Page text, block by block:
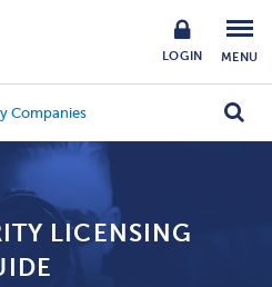
LOGIN MENU
Companies
LICENSING